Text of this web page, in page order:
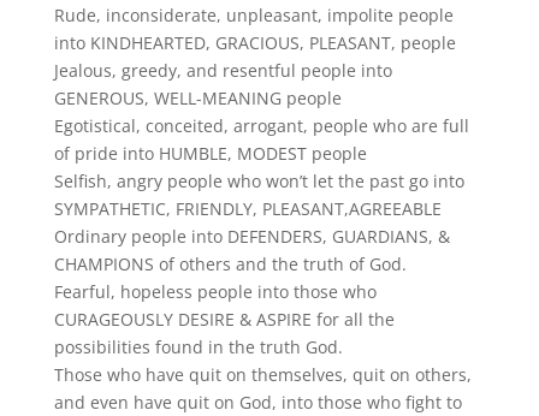
Rude, inconsiderate, unpleasant, impolite people
into KINDHEARTED, GRACIOUS, PLEASANT, people
Jealous, greedy, and resentful people into
GENEROUS, WELL-MEANING people
Egotistical, conceited, arrogant, people who are full
of pride into HUMBLE, MODEST people
Selfish, angry people who won’t let the past go into
SYMPATHETIC, FRIENDLY, PLEASANT,AGREEABLE
Ordinary people into DEFENDERS, GUARDIANS, &
CHAMPIONS of others and the truth of God.
Fearful, hopeless people into those who
CURAGEOUSLY DESIRE & ASPIRE for all the
possibilities found in the truth God.
Those who have quit on themselves, quit on others,
and even have quit on God, into those who fight to